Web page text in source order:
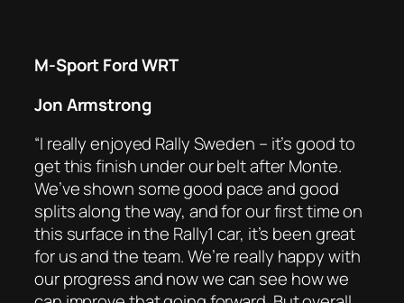
M-Sport Ford WRT
Jon Armstrong
“I really enjoyed Rally Sweden – it’s good to
get this finish under our belt after Monte.
We’ve shown some good pace and good
splits along the way, and for our first time on
this surface in the Rally1 car, it’s been great
for us and the team. We’re really happy with
our progress and now we can see how we